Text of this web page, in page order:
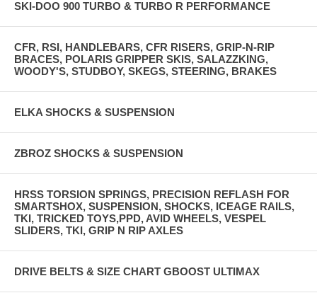
SKI-DOO 900 TURBO & TURBO R PERFORMANCE
CFR, RSI, HANDLEBARS, CFR RISERS, GRIP-N-RIP
BRACES, POLARIS GRIPPER SKIS, SALAZZKING,
WOODY'S, STUDBOY, SKEGS, STEERING, BRAKES
ELKA SHOCKS & SUSPENSION
ZBROZ SHOCKS & SUSPENSION
HRSS TORSION SPRINGS, PRECISION REFLASH FOR
SMARTSHOX, SUSPENSION, SHOCKS, ICEAGE RAILS,
TKI, TRICKED TOYS,PPD, AVID WHEELS, VESPEL
SLIDERS, TKI, GRIP N RIP AXLES
DRIVE BELTS & SIZE CHART GBOOST ULTIMAX